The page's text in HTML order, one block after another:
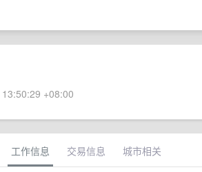
+08:00
工作信息 交易信息 城市相关